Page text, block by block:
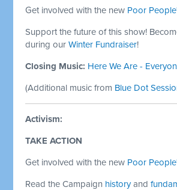
Get involved with the new Poor
Support the future of this show!
during ourWinter Fundraiser!
Closing Music: Here We Are -
(Additional music from Blue Dot
Activism:
TAKE ACTION
Get involved with the new Poor
Read the Campaign historyand